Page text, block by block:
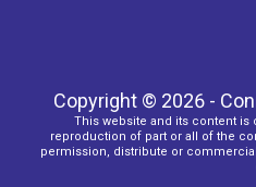
Copyright © 2026 -
This website and its content is
reproduction of part or all of the
permission, distribute or